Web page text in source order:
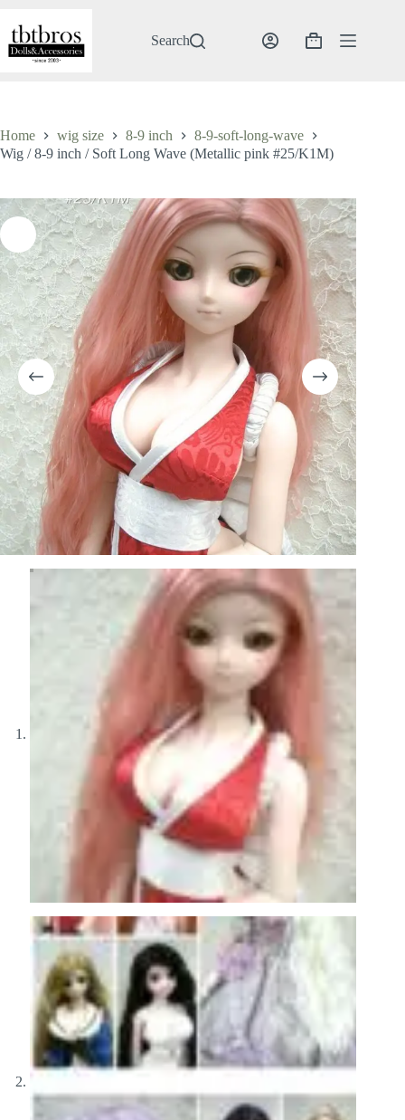
content
Search
Shopping
Home wig size 8-9 inch
8-9-soft-long-wave
Wig / 8-9 inch / Soft Long Wave (Metallic pink #25/K1M)